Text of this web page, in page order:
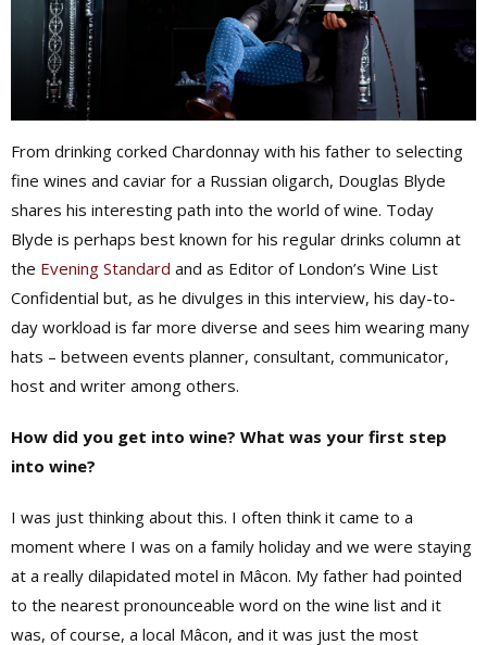
From drinking corked Chardonnay with his father to selecting
fine wines and caviar for a Russian oligarch, Douglas Blyde
shares his interesting path into the world of wine. Today
Blyde is perhaps best known for his regular drinks column at
the Evening Standard and as Editor of London’s Wine List
Confidential but, as he divulges in this interview, his day-to-
day workload is far more diverse and sees him wearing many
hats – between events planner, consultant, communicator,
host and writer among others.
How did you get into wine? What was your first step
into wine?
I was just thinking about this. I often think it came to a
moment where I was on a family holiday and we were staying
at a really dilapidated motel in Mâcon. My father had pointed
to the nearest pronounceable word on the wine list and it
was, of course, a local Mâcon, and it was just the most